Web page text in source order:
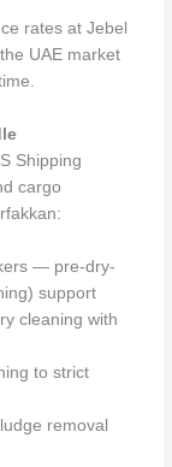
rates at Jebel
UAE market
Shipping
cargo
— pre-dry-
support
cleaning with
to strict
removal